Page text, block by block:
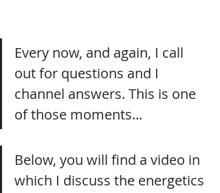
Every now, and again, I call
out for questions and I
channel answers. This is one
of those moments...
Below, you will find a video in
which I discuss the energetics